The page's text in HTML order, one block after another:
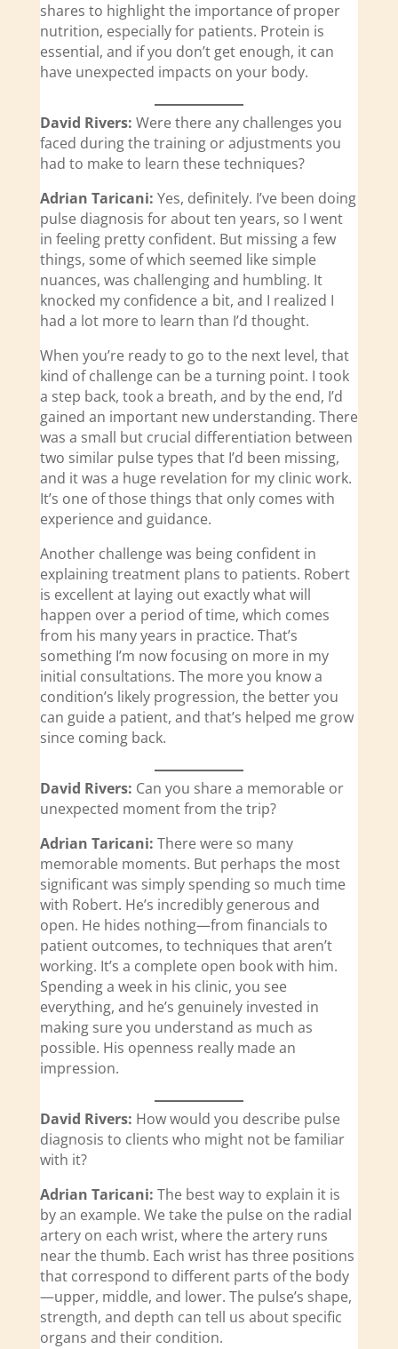
shares to highlight the importance of proper
nutrition, especially for patients. Protein is
essential, and if you don’t get enough, it can
have unexpected impacts on your body.
David Rivers: Were there any challenges you
faced during the training or adjustments you
had to make to learn these techniques?
Adrian Taricani: Yes, definitely. I’ve been doing
pulse diagnosis for about ten years, so I went
in feeling pretty confident. But missing a few
things, some of which seemed like simple
nuances, was challenging and humbling. It
knocked my confidence a bit, and I realized I
had a lot more to learn than I’d thought.
When you’re ready to go to the next level, that
kind of challenge can be a turning point. I took
a step back, took a breath, and by the end, I’d
gained an important new understanding. There
was a small but crucial differentiation between
two similar pulse types that I’d been missing,
and it was a huge revelation for my clinic work.
It’s one of those things that only comes with
experience and guidance.
Another challenge was being confident in
explaining treatment plans to patients. Robert
is excellent at laying out exactly what will
happen over a period of time, which comes
from his many years in practice. That’s
something I’m now focusing on more in my
initial consultations. The more you know a
condition’s likely progression, the better you
can guide a patient, and that’s helped me grow
since coming back.
David Rivers: Can you share a memorable or
unexpected moment from the trip?
Adrian Taricani: There were so many
memorable moments. But perhaps the most
significant was simply spending so much time
with Robert. He’s incredibly generous and
open. He hides nothing—from financials to
patient outcomes, to techniques that aren’t
working. It’s a complete open book with him.
Spending a week in his clinic, you see
everything, and he’s genuinely invested in
making sure you understand as much as
possible. His openness really made an
impression.
David Rivers: How would you describe pulse
diagnosis to clients who might not be familiar
with it?
Adrian Taricani: The best way to explain it is
by an example. We take the pulse on the radial
artery on each wrist, where the artery runs
near the thumb. Each wrist has three positions
that correspond to different parts of the body
—upper, middle, and lower. The pulse’s shape,
strength, and depth can tell us about specific
organs and their condition.